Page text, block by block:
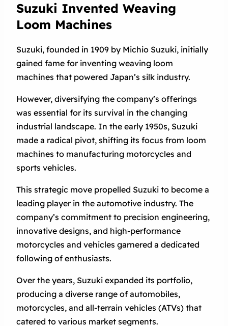
Suzuki Invented Weaving
Loom Machines
Suzuki, founded in 1909 by Michio Suzuki, initially
gained fame for inventing weaving loom
machines that powered Japan’s silk industry.
However, diversifying the company’s offerings
was essential for its survival in the changing
industrial landscape. In the early 1950s, Suzuki
made a radical pivot, shifting its focus from loom
machines to manufacturing motorcycles and
sports vehicles.
This strategic move propelled Suzuki to become a
leading player in the automotive industry. The
company’s commitment to precision engineering,
innovative designs, and high-performance
motorcycles and vehicles garnered a dedicated
following of enthusiasts.
Over the years, Suzuki expanded its portfolio,
producing a diverse range of automobiles,
motorcycles, and all-terrain vehicles (ATVs) that
catered to various market segments.